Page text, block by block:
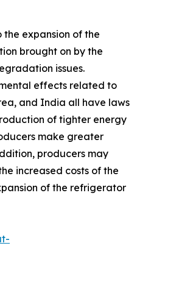
expansion of the
brought on by the
issues.
effects related to
and India all have laws
of tighter energy
make greater
producers may
increased costs of the
of the refrigerator